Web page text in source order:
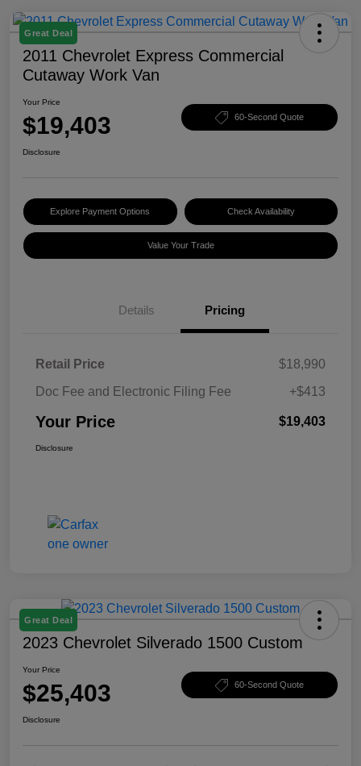
Great Deal
2011 Chevrolet Express Commercial
Cutaway Work Van
Your Price
$19,403 60-Second Quote
Disclosure
Explore Payment Options Check Availability
Value Your Trade
Details Pricing
Retail Price
$18,990
Doc Fee and Electronic Filing Fee
+$413
Your Price $19,403
Disclosure
Great Deal
2023 Chevrolet Silverado 1500 Custom
Your Price
$25,403 60-Second Quote
Disclosure